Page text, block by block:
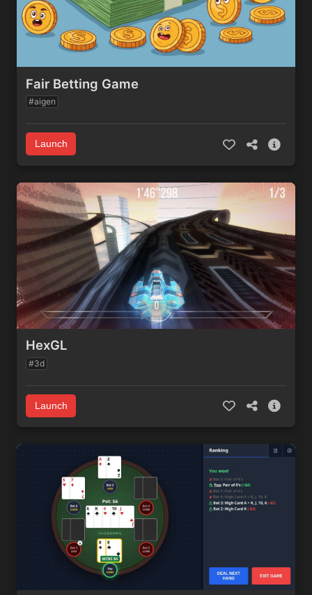
Fair Betting Game
#aigen
Launch
HexGL
#3d
Launch